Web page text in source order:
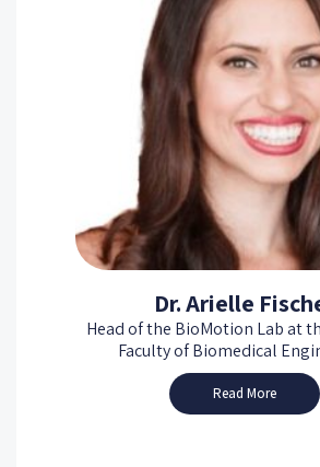
Dr. Arielle
Head of the BioMotion Lab at
Faculty of Biomedical
Read More